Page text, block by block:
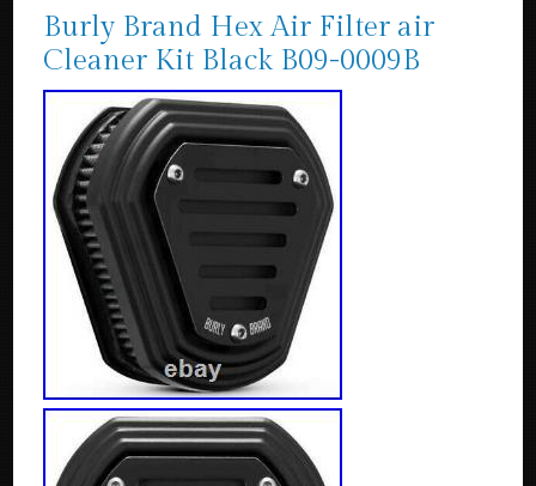
Burly Brand Hex Air Filter air
Cleaner Kit Black B09-0009B